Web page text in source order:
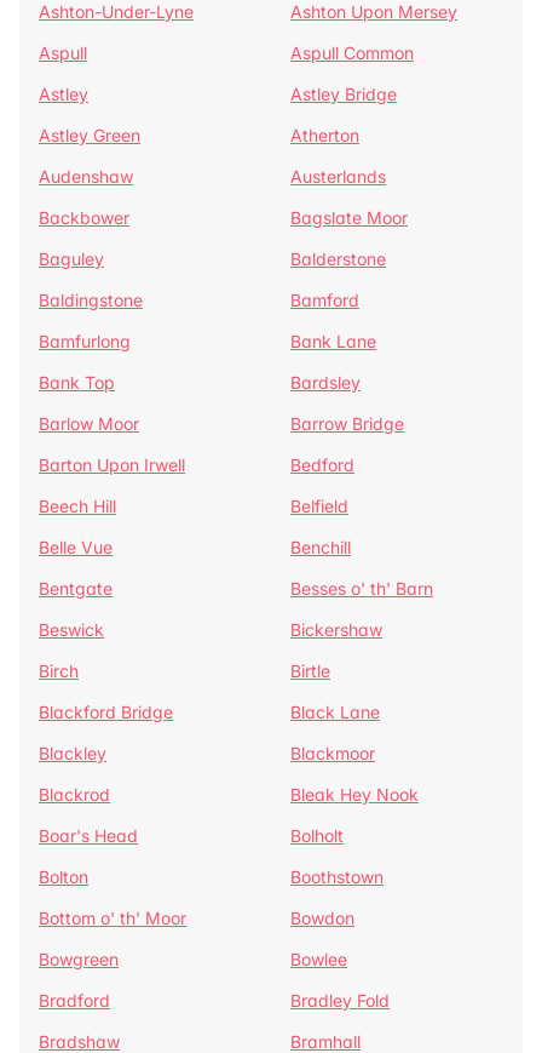
Ashton-Under-Lyne
Ashton Upon Mersey
Aspull
Aspull Common
Astley
Astley Bridge
Astley Green
Atherton
Audenshaw
Austerlands
Backbower
Bagslate Moor
Baguley
Balderstone
Baldingstone
Bamford
Bamfurlong
Bank Lane
Bank Top
Bardsley
Barlow Moor
Barrow Bridge
Barton Upon Irwell
Bedford
Beech Hill
Belfield
Belle Vue
Benchill
Bentgate
Besses o' th' Barn
Beswick
Bickershaw
Birch
Birtle
Blackford Bridge
Black Lane
Blackley
Blackmoor
Blackrod
Bleak Hey Nook
Boar's Head
Bolholt
Bolton
Boothstown
Bottom o' th' Moor
Bowdon
Bowgreen
Bowlee
Bradford
Bradley Fold
Bradshaw
Bramhall